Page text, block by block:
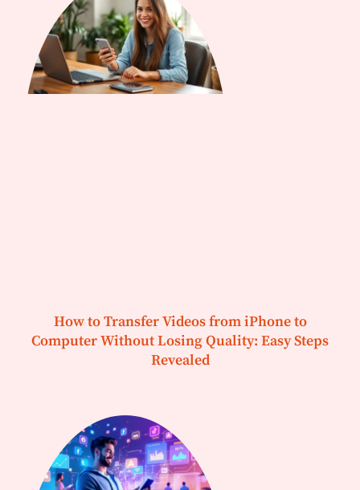
How to Transfer Videos from iPhone to
Computer Without Losing Quality: Easy Steps
Revealed